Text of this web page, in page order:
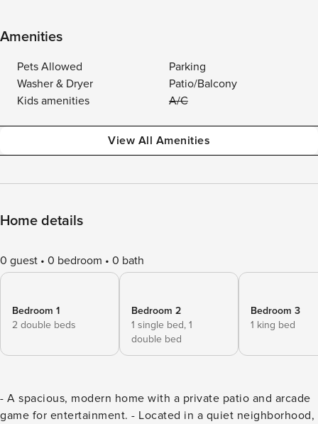
Amenities
Pets Allowed
Parking
Washer & Dryer
Patio/Balcony
Kids amenities
A/C
View All Amenities
Home details
0 guest 0 bedroom 0 bath
Bedroom 1
2 double beds
Bedroom 2
1 single bed, 1
double bed
Bedroom 3
1 king bed
- A spacious, modern home with a private patio and arcade
game for entertainment. - Located in a quiet neighborhood,